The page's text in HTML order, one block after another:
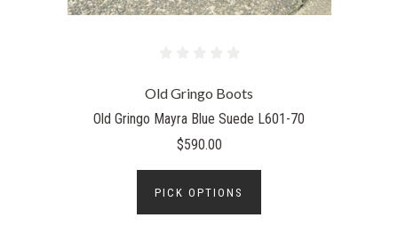
Old Gringo Boots
Old Gringo Mayra Blue Suede L601-70
$590.00
PICK OPTIONS